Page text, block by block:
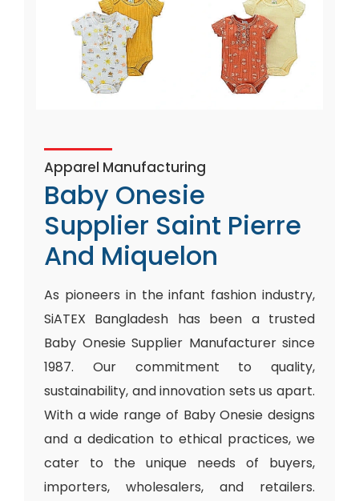
Apparel Manufacturing
Baby Onesie
Supplier Saint Pierre
And Miquelon
As pioneers in the infant fashion industry,
SiATEX Bangladesh has been a trusted
Baby Onesie Supplier Manufacturer since
1987. Our commitment to quality,
sustainability, and innovation sets us apart.
With a wide range of Baby Onesie designs
and a dedication to ethical practices, we
cater to the unique needs of buyers,
importers, wholesalers, and retailers.